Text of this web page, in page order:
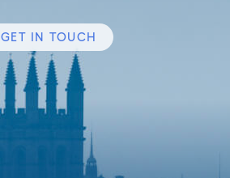
GET IN TOUCH